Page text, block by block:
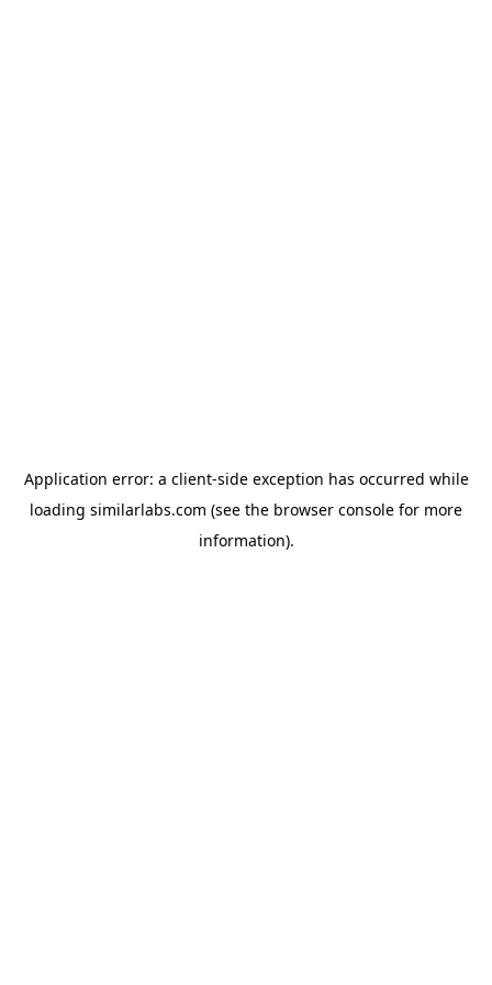
Application error: a client-side exception has occurred while
loading similarlabs.com (see the browser console for more
information).